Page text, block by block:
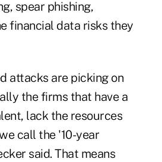
spear phishing,
financial data risks they
attacks are picking on
the firms that have a
lack the resources
call the '10-year
said. That means